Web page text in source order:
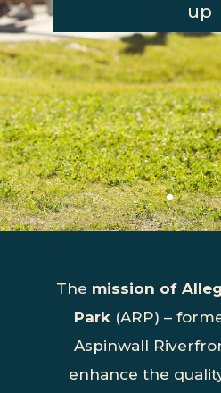
up
The mission of
Park(ARP) –
Aspinwall
enhance the